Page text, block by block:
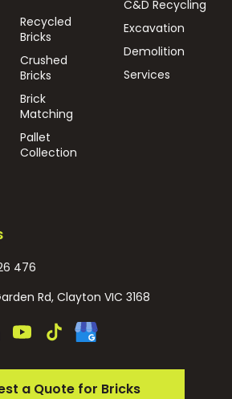
Recycled
Bricks
Crushed
Bricks
Brick
Matching
Pallet
Collection
C&D Recycling
Excavation
Demolition
Services
476
Rd, Clayton VIC 3168
a Quote for Bricks